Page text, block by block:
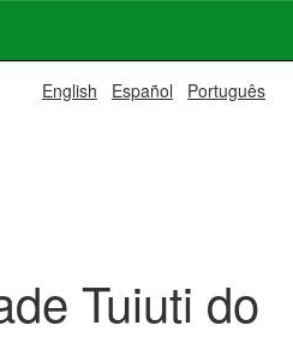
English Español Português
Tuiuti do